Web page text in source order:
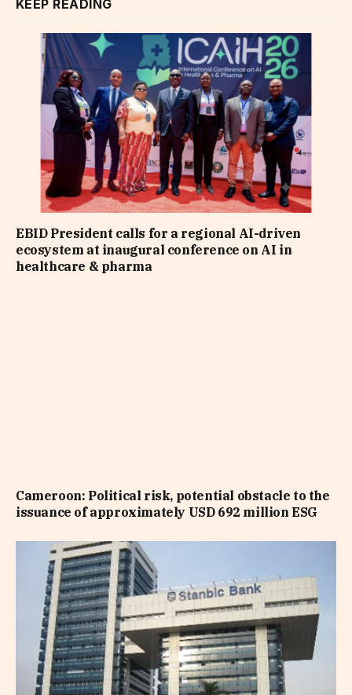
KEEP READING
EBID President calls for a regional AI-driven
ecosystem at inaugural conference on AI in
healthcare & pharma
Cameroon: Political risk, potential obstacle to the
issuance of approximately USD 692 million ESG